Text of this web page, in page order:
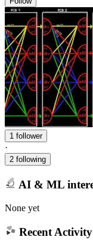
1 follower
·
2 following
AI & ML
None yet
Recent Activity